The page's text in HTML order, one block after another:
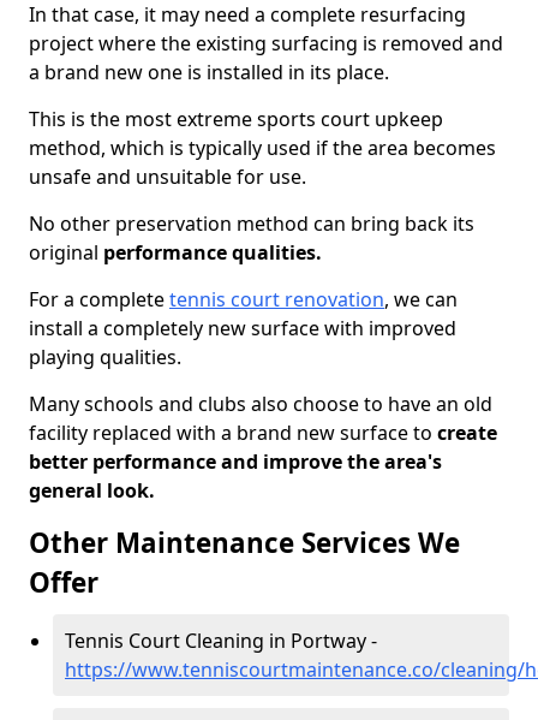
In that case, it may need a complete resurfacing
project where the existing surfacing is removed and
a brand new one is installed in its place.
This is the most extreme sports court upkeep
method, which is typically used if the area becomes
unsafe and unsuitable for use.
No other preservation method can bring back its
original performance qualities.
For a completetennis court renovation, we can
install a completely new surface with improved
playing qualities.
Many schools and clubs also choose to have an old
facility replaced with a brand new surface to create
better performance and improve the area's
general look.
Other Maintenance Services We
Offer
Tennis Court Cleaning in Portway -
https://www.tenniscourtmaintenance.co/cleaning/